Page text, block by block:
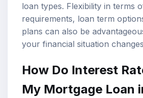
loan types. Flexibility in terms
requirements, loan term
plans can also be
your financial situation
How Do Interest
My Mortgage Loan